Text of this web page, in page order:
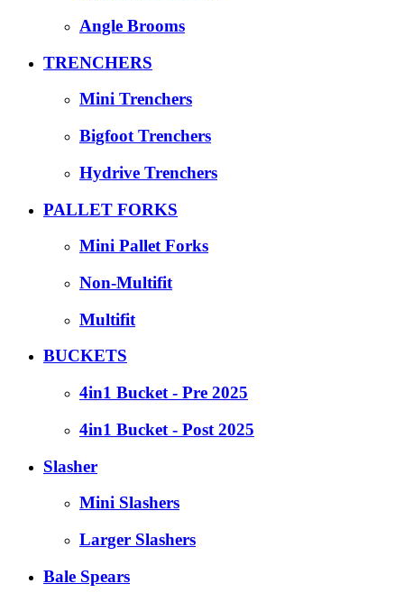
Angle Brooms
TRENCHERS
Mini Trenchers
Bigfoot Trenchers
Hydrive Trenchers
PALLET FORKS
Mini Pallet Forks
Non-Multifit
Multifit
BUCKETS
4in1 Bucket - Pre 2025
4in1 Bucket - Post 2025
Slasher
Mini Slashers
Larger Slashers
Bale Spears